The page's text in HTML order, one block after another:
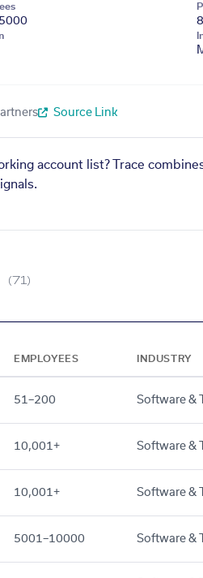
Source Link
account list? Trace
(71)
EMPLOYEES INDUSTRY
51–200 Software &
10,001+ Software &
10,001+ Software &
5001–10000 Software &